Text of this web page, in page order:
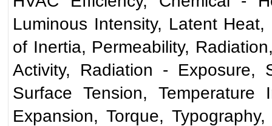
Luminous Intensity, Latent
of Inertia, Permeability,
Activity, Radiation - Exposure,
Surface Tension, Temperature
Expansion, Torque,